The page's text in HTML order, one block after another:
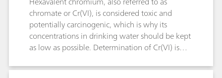
more robust and therefore more reliable
alternative, as this method is unaffected by the
sample matrix. Here, the endpoint of the
titration is indicated by a fast responding
thermometric sensor. Endpoint detection is
further improved by spiking the sample with
chromate or Cr(VI), is considered toxic and
potentially carcinogenic, which is why its
concentrations in drinking water should be kept
as low as possible. Determination of Cr(VI) is
with ICP/MS. Separation takes place on the